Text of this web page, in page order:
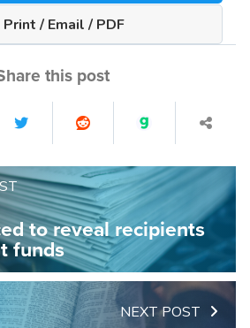
Print / Email / PDF
this post
to reveal recipients
funds
NEXT POST